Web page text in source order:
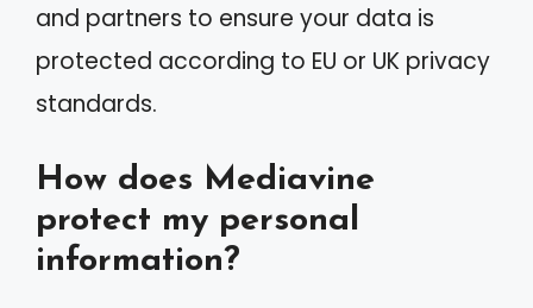
and partners to ensure your data is
protected according to EU or UK privacy
standards.
How does Mediavine
protect my personal
information?